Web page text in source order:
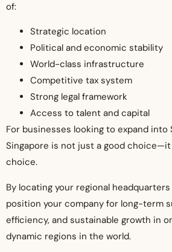
of:
Strategic location
Political and economic stability
World-class infrastructure
Competitive tax system
Strong legal framework
Access to talent and capital
For businesses looking to expand into
Singapore is not just a good
choice.
By locating your regional
position your company for long-term
efficiency, and sustainable growth in
dynamic regions in the world.